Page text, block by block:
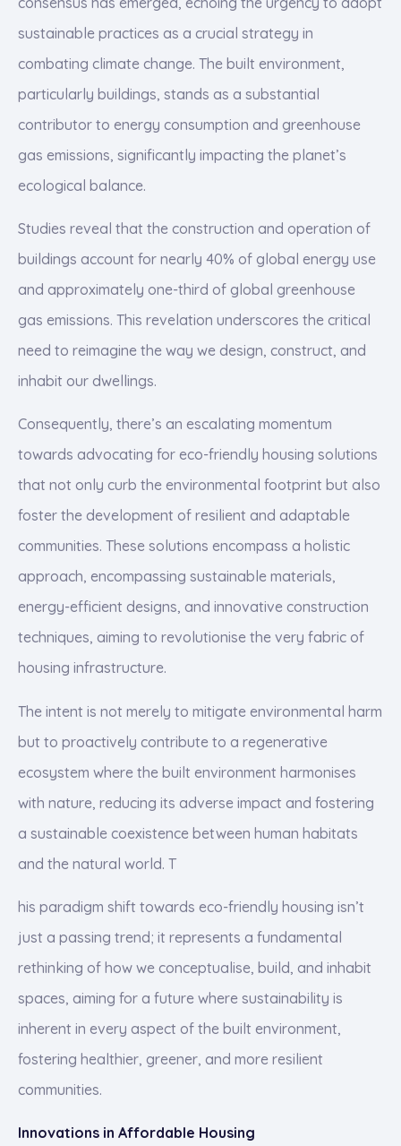
sustainable practices as a crucial strategy in
combating climate change. The built environment,
particularly buildings, stands as a substantial
contributor to energy consumption and greenhouse
gas emissions, significantly impacting the planet’s
ecological balance.
Studies reveal that the construction and operation of
buildings account for nearly 40% of global energy use
and approximately one-third of global greenhouse
gas emissions. This revelation underscores the critical
need to reimagine the way we design, construct, and
inhabit our dwellings.
Consequently, there’s an escalating momentum
towards advocating for eco-friendly housing solutions
that not only curb the environmental footprint but also
foster the development of resilient and adaptable
communities. These solutions encompass a holistic
approach, encompassing sustainable materials,
energy-efficient designs, and innovative construction
techniques, aiming to revolutionise the very fabric of
housing infrastructure.
The intent is not merely to mitigate environmental harm
but to proactively contribute to a regenerative
ecosystem where the built environment harmonises
with nature, reducing its adverse impact and fostering
a sustainable coexistence between human habitats
and the natural world. T
his paradigm shift towards eco-friendly housing isn’t
just a passing trend; it represents a fundamental
rethinking of how we conceptualise, build, and inhabit
spaces, aiming for a future where sustainability is
inherent in every aspect of the built environment,
fostering healthier, greener, and more resilient
communities.
Innovations in Affordable Housing